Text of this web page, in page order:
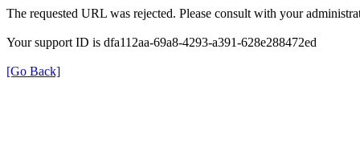
The requested URL was rejected. Please consult with your
Your support ID is dfa112aa-69a8-4293-a391-628e288472ed
[Go Back]